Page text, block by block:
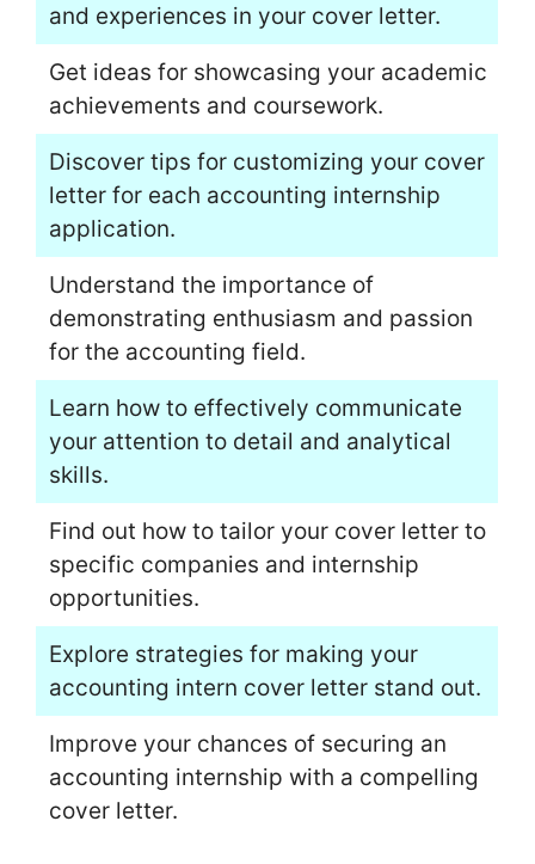
and experiences in your cover letter.
Get ideas for showcasing your academic
achievements and coursework.
Discover tips for customizing your cover
letter for each accounting internship
application.
Understand the importance of
demonstrating enthusiasm and passion
for the accounting field.
Learn how to effectively communicate
your attention to detail and analytical
skills.
Find out how to tailor your cover letter to
specific companies and internship
opportunities.
Explore strategies for making your
accounting intern cover letter stand out.
Improve your chances of securing an
accounting internship with a compelling
cover letter.